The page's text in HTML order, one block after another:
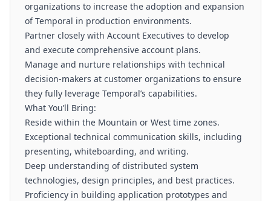
organizations to increase the adoption and expansion
of Temporal in production environments.
Partner closely with Account Executives to develop
and execute comprehensive account plans.
Manage and nurture relationships with technical
decision-makers at customer organizations to ensure
they fully leverage Temporal’s capabilities.
What You’ll Bring:
Reside within the Mountain or West time zones.
Exceptional technical communication skills, including
presenting, whiteboarding, and writing.
Deep understanding of distributed system
technologies, design principles, and best practices.
Proficiency in building application prototypes and